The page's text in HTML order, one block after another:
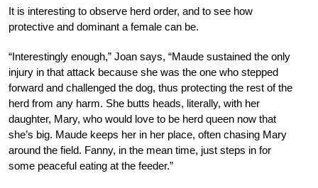
It is interesting to observe herd order, and to see how
protective and dominant a female can be.
“Interestingly enough,” Joan says, “Maude sustained the only
injury in that attack because she was the one who stepped
forward and challenged the dog, thus protecting the rest of the
herd from any harm. She butts heads, literally, with her
daughter, Mary, who would love to be herd queen now that
she’s big. Maude keeps her in her place, often chasing Mary
around the field. Fanny, in the mean time, just steps in for
some peaceful eating at the feeder.”